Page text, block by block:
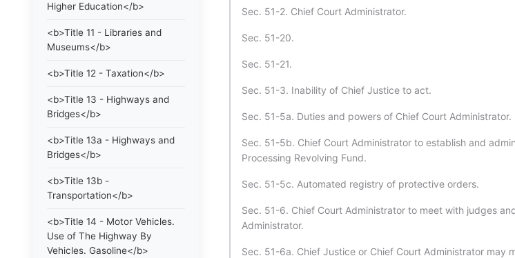
Higher Education</b>
<b>Title 11 - Libraries and
Museums</b>
<b>Title 12 - Taxation</b>
<b>Title 13 - Highways and
Bridges</b>
<b>Title 13a - Highways and
Bridges</b>
<b>Title 13b -
Transportation</b>
<b>Title 14 - Motor Vehicles.
Use of The Highway By
Vehicles. Gasoline</b>
Sec. 51-2. Chief Court Administrator.
Sec. 51-20.
Sec. 51-21.
Sec. 51-3. Inability of Chief Justice to act.
Sec. 51-5a. Duties and powers of Chief Court Administrator.
Sec. 51-5b. Chief Court Administrator to establish and
Processing Revolving Fund.
Sec. 51-5c. Automated registry of protective orders.
Sec. 51-6. Chief Court Administrator to meet with judges
Administrator.
Sec. 51-6a. Chief Justice or Chief Court Administrator may